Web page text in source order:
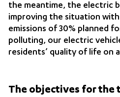
the meantime, the electric
improving the situation
emissions of 30% planned
polluting, our electric
residents’ quality of life on
The objectives for the